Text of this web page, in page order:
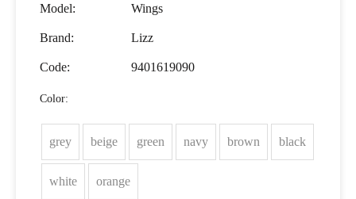
Model:
Wings
Brand: Lizz
Code: 9401619090
Color:
grey beige green navy brown black
white orange